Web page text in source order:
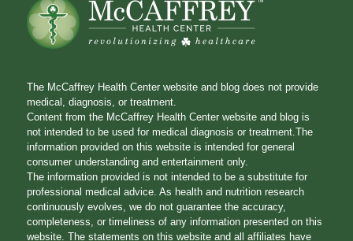
The McCaffrey Health Center website and blog does not provide
medical, diagnosis, or treatment.
Content from the McCaffrey Health Center website and blog is
not intended to be used for medical diagnosis or treatment.The
information provided on this website is intended for general
consumer understanding and entertainment only.
The information provided is not intended to be a substitute for
professional medical advice. As health and nutrition research
continuously evolves, we do not guarantee the accuracy,
completeness, or timeliness of any information presented on this
website. The statements on this website and all affiliates have